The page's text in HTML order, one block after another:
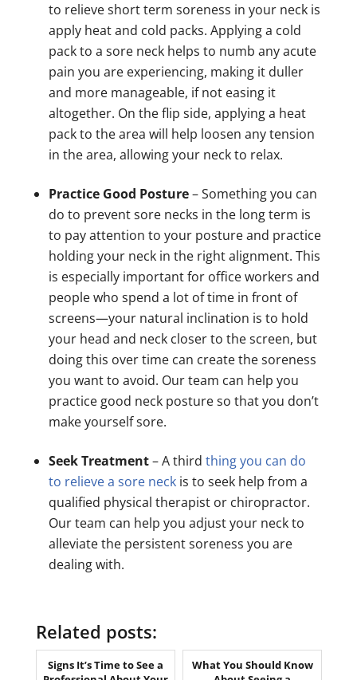
to relieve short term soreness in your neck is
apply heat and cold packs. Applying a cold
pack to a sore neck helps to numb any acute
pain you are experiencing, making it duller
and more manageable, if not easing it
altogether. On the flip side, applying a heat
pack to the area will help loosen any tension
in the area, allowing your neck to relax.
Practice Good Posture– Something you can
do to prevent sore necks in the long term is
to pay attention to your posture and practice
holding your neck in the right alignment. This
is especially important for office workers and
people who spend a lot of time in front of
screens—your natural inclination is to hold
your head and neck closer to the screen, but
doing this over time can create the soreness
you want to avoid. Our team can help you
practice good neck posture so that you don’t
make yourself sore.
Seek Treatment– A third thing you can do
to relieve a sore neckis to seek help from a
qualified physical therapist or chiropractor.
Our team can help you adjust your neck to
alleviate the persistent soreness you are
dealing with.
Related posts:
Signs It’s Time to See a
What You Should Know